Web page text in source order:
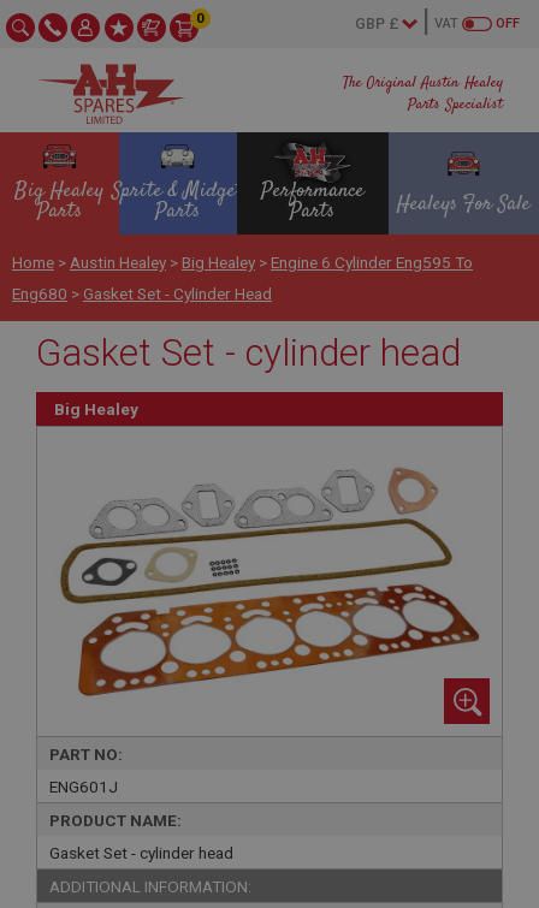
The Original Austin Healey
Parts Specialist
OFF
VAT
0
Big Healey
Parts
Sprite & Midget
Parts
Performance
Parts Healeys For Sale
Home > Austin Healey > Big Healey > Engine 6 Cylinder Eng595 To
Eng680 > Gasket Set - Cylinder Head
Gasket Set - cylinder head
Big Healey
PART NO:
ENG601J
PRODUCT NAME:
Gasket Set - cylinder head
ADDITIONAL INFORMATION: